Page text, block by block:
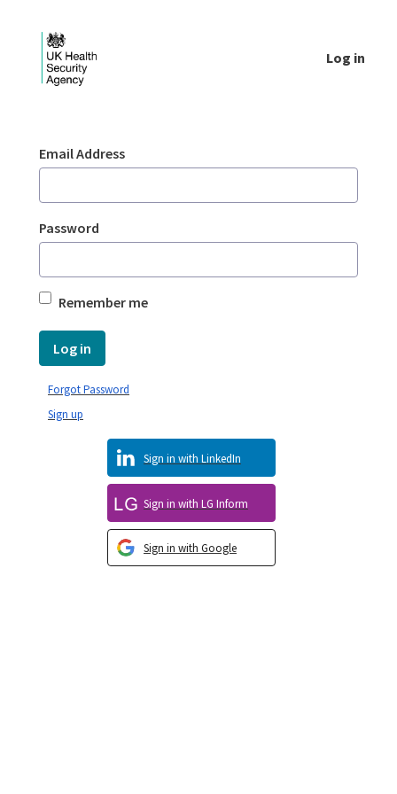
Log in
Sign In
Email Address
Password
Remember me
Log in
Sign in with Google
Sign in with LG Inform
Sign in with LinkedIn
Sign up
Forgot Password